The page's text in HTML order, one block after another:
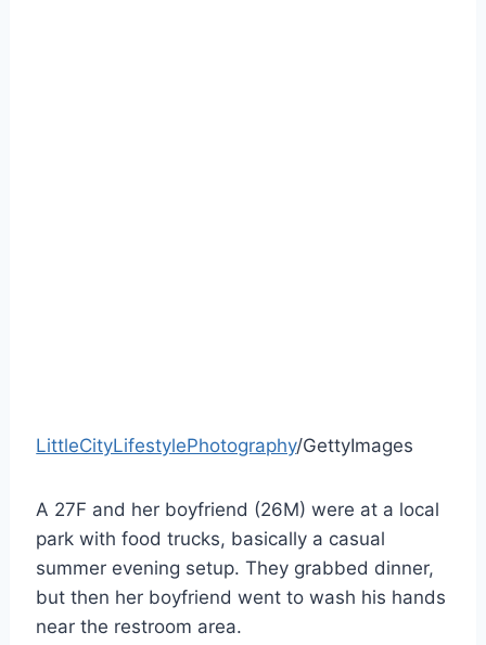
LittleCityLifestylePhotography/GettyImages
A 27F and her boyfriend (26M) were at a local
park with food trucks, basically a casual
summer evening setup. They grabbed dinner,
but then her boyfriend went to wash his hands
near the restroom area.